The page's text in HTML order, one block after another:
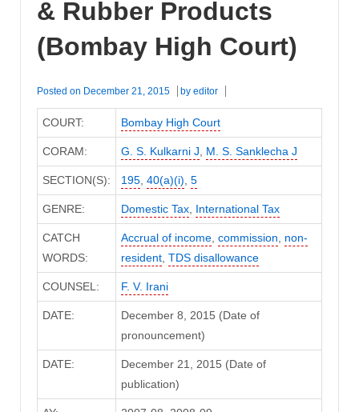
& Rubber Products
(Bombay High Court)
Posted on December 21, 2015 by editor
COURT: Bombay High Court
CORAM: G. S. Kulkarni J M. S. Sanklecha J
SECTION(S): 195, 40(a)(i) 5
GENRE: Domestic Tax, International Tax
CATCH
WORDS:
Accrual of income, commission
non-
resident, TDS disallowance
COUNSEL: F. V. Irani
DATE:
December 8, 2015 (Date of
pronouncement)
DATE:
December 21, 2015 (Date of
publication)